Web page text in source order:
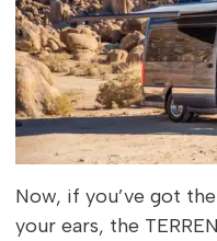
Now, if you’ve got
your ears, the